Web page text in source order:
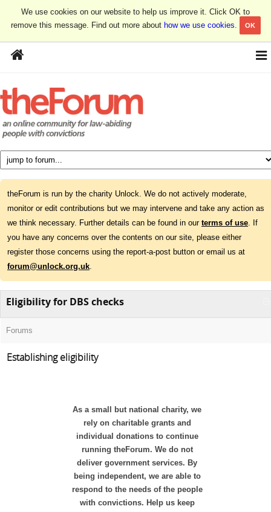
We use cookies on our website to help us improve it. Click OK to
remove this message. Find out more about how we use cookies. OK
theForum is run by the charity Unlock. We do not actively moderate,
monitor or edit contributions but we may intervene and take any action as
we think necessary. Further details can be found in our terms of use. If
you have any concerns over the contents on our site, please either
register those concerns using the report-a-post button or email us at
forum@unlock.org.uk.
Eligibility for DBS checks
Forums
Establishing eligibility
As a small but national charity, we
rely on charitable grants and
individual donations to continue
running theForum. We do not
deliver government services. By
being independent, we are able to
respond to the needs of the people
with convictions. Help us keep